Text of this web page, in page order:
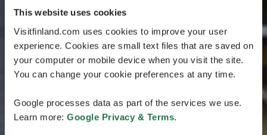
This website uses cookies
Visitfinland.com uses cookies to improve your user
experience. Cookies are small text files that are saved on
your computer or mobile device when you visit the site.
You can change your cookie preferences at any time.
Google processes data as part of the services we use.
Learn more: Google Privacy & Terms.